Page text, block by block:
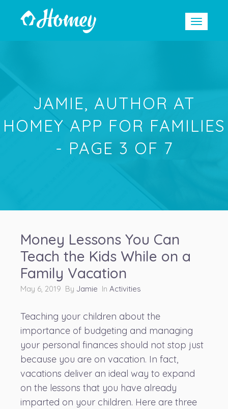
JAMIE, AUTHOR AT
HOMEY APP FOR FAMILIES
- PAGE 3 OF 7
Money Lessons You Can
Teach the Kids While on a
Family Vacation
May 6, 2019 By Jamie In Activities
Teaching your children about the
importance of budgeting and managing
your personal finances should not stop just
because you are on vacation. In fact,
vacations deliver an ideal way to expand
on the lessons that you have already
imparted on your children. Here are three